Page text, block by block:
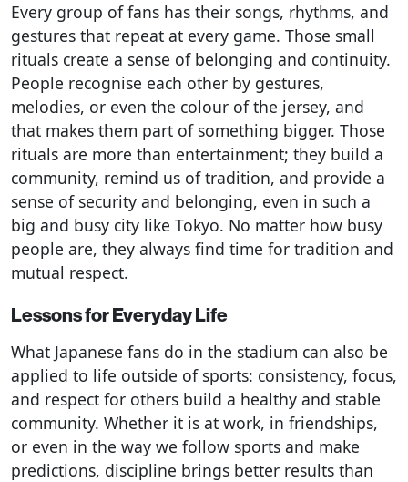
Every group of fans has their songs, rhythms, and
gestures that repeat at every game. Those small
rituals create a sense of belonging and continuity.
People recognise each other by gestures,
melodies, or even the colour of the jersey, and
that makes them part of something bigger. Those
rituals are more than entertainment; they build a
community, remind us of tradition, and provide a
sense of security and belonging, even in such a
big and busy city like Tokyo. No matter how busy
people are, they always find time for tradition and
mutual respect.
Lessons for Everyday Life
What Japanese fans do in the stadium can also be
applied to life outside of sports: consistency, focus,
and respect for others build a healthy and stable
community. Whether it is at work, in friendships,
or even in the way we follow sports and make
predictions, discipline brings better results than